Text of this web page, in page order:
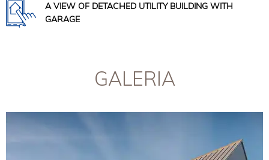
A VIEW OF DETACHED UTILITY BUILDING WITH
GARAGE
GALERIA